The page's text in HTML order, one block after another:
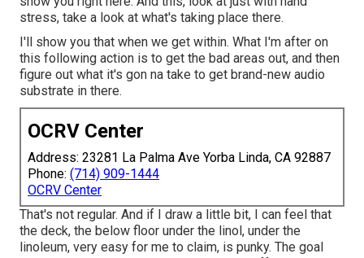
stress, take a look at what's taking place there.
I'll show you that when we get within. What I'm after on
this following action is to get the bad areas out, and then
figure out what it's gon na take to get brand-new audio
substrate in there.
OCRV Center
Address: 23281 La Palma Ave Yorba Linda, CA 92887
Phone: (714) 909-1444
OCRV Center
That's not regular. And if I draw a little bit, I can feel that
the deck, the below floor under the linol, under the
linoleum, very easy for me to claim, is punky. The goal